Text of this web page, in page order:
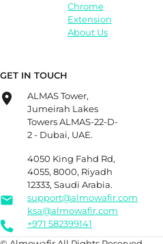
Chrome
Extension
About Us
GET IN TOUCH
ALMAS Tower,
Jumeirah Lakes
Towers ALMAS-22-D-
2 - Dubai, UAE.
4050 King Fahd Rd,
4055, 8000, Riyadh
12333, Saudi Arabia.
support@almowafir.com
ksa@almowafir.com
+971 582399141